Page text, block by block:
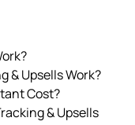
& Upsells Work?
Cost?
& Upsells